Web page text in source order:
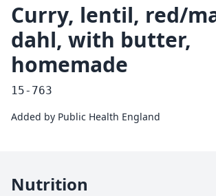
Curry, lentil, red/
dahl, with butter,
homemade
15-763
Added by Public Health England
Nutrition